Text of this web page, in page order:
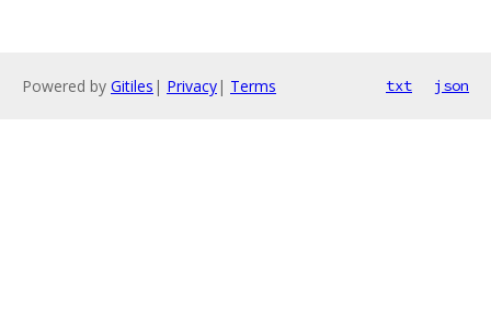
Powered by Gitiles | Privacy| Terms txt json